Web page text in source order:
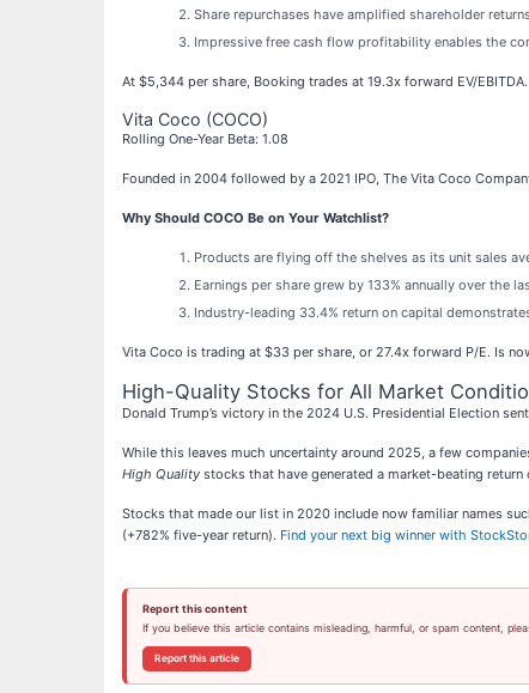
Share repurchases have amplified shareholder
Impressive free cash flow profitability enables the
At $5,344 per share, Booking trades at 19.3x forward EV/
Vita Coco (COCO)
Rolling One-Year Beta: 1.08
Founded in 2004 followed by a 2021 IPO, The Vita Coco
Why Should COCO Be on Your Watchlist?
Products are flying off the shelves as its unit sales
Earnings per share grew by 133% annually over the
Industry-leading 33.4% return on capital
Vita Coco is trading at $33 per share, or 27.4x forward P/E. Is
High-Quality Stocks for All Market
Donald Trump’s victory in the 2024 U.S. Presidential Election
While this leaves much uncertainty around 2025, a few
High Quality stocks that have generated a market-beating
Stocks that made our list in 2020 include now familiar names
(+782% five-year return). Find your next big winner with
Report this content
If you believe this article contains misleading, harmful, or spam content,
Report this article